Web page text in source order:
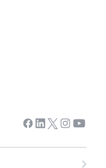
Facebook
Linkedin
Twitter
Instagram